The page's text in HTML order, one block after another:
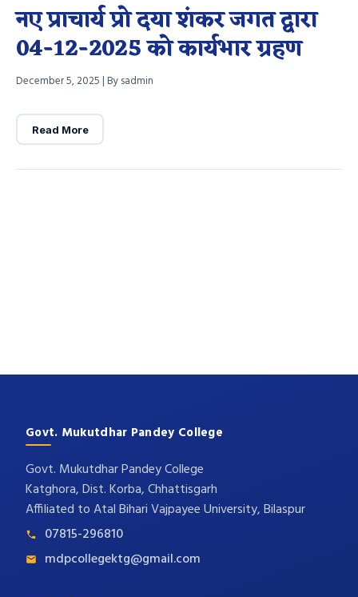
नए प्राचार्य प्रो दया शंकर जगत द्वारा
04-12-2025 को कार्यभार ग्रहण
December 5, 2025 | By sadmin
Read More
Govt. Mukutdhar Pandey College
Govt. Mukutdhar Pandey College
Katghora, Dist. Korba, Chhattisgarh
Affiliated to Atal Bihari Vajpayee University, Bilaspur
07815-296810
mdpcollegektg@gmail.com